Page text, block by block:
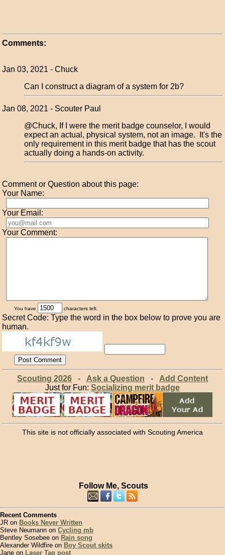
Comments:
Jan 03, 2021 - Chuck
Can I construct a diagram of a system for 2b?
Jan 08, 2021 - Scouter Paul
@Chuck, If I were the merit badge counselor, I would
expect an actual, physical system, not an image. It's the
only requirement in this merit badge that has the scout
actually doing a hands-on activity.
Comment or Question about this page:
Your Name:
Your Email:
Your Comment:
You have characters left.
Secret Code: Type the word in the box below to prove you are
human.
Scouting 2026- Ask a Question - Add Content
Just for Fun: Socializing merit badge
This site is not officially associated with Scouting America
Follow Me, Scouts
Recent Comments
JR on Books Never Written
Steve Neumann on Cycling mb
Bentley Sosebee on Rain song
Alexander Wildfire on Boy Scout skits
Jane on Laser Tag post